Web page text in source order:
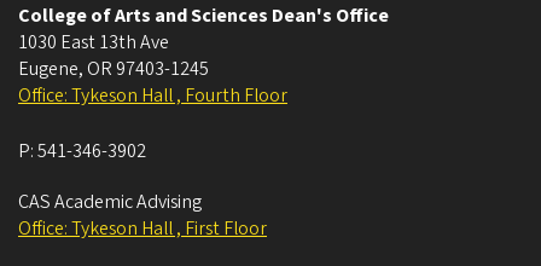
College of Arts and Sciences Dean's Office
1030 East 13th Ave
Eugene, OR 97403-1245
Office: Tykeson Hall , Fourth Floor
P:541-346-3902
CAS Academic Advising
Office: Tykeson Hall , First Floor